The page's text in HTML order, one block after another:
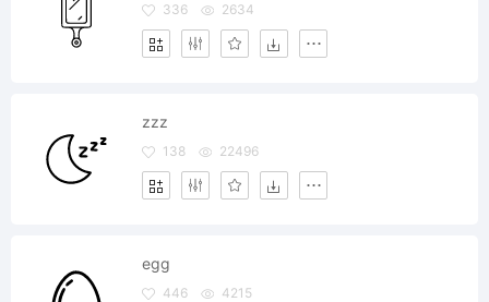
336 2634
zzz
138 22496
egg
446 4215